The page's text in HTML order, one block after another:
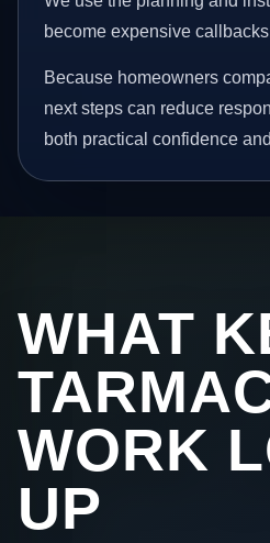
become expensive
Because homeowners
next steps can reduce
both practical confidence
WHAT
WORK
UP